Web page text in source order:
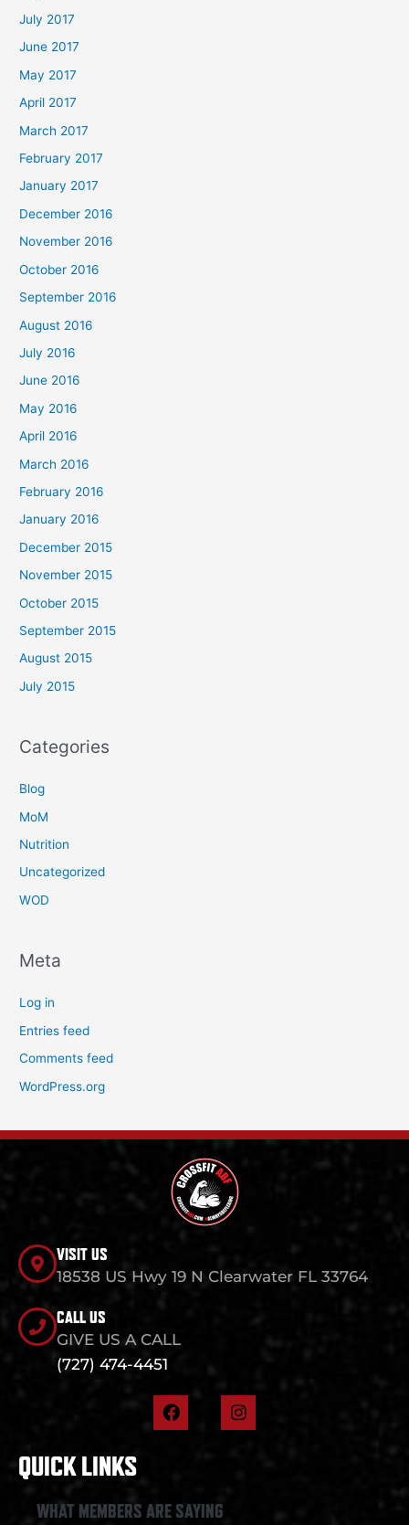
July 2017
June 2017
May 2017
April 2017
March 2017
February 2017
January 2017
December 2016
November 2016
October 2016
September 2016
August 2016
July 2016
June 2016
May 2016
April 2016
March 2016
February 2016
January 2016
December 2015
November 2015
October 2015
September 2015
August 2015
July 2015
Categories
Blog
MoM
Nutrition
Uncategorized
WOD
Meta
Log in
Entries feed
Comments feed
WordPress.org
VISIT US
18538 US Hwy 19 N Clearwater FL 33764
CALL US
GIVE US A CALL
(727) 474-4451
F
a
o
I
n
QUICK LINKS
WHAT MEMBERS ARE SAYING